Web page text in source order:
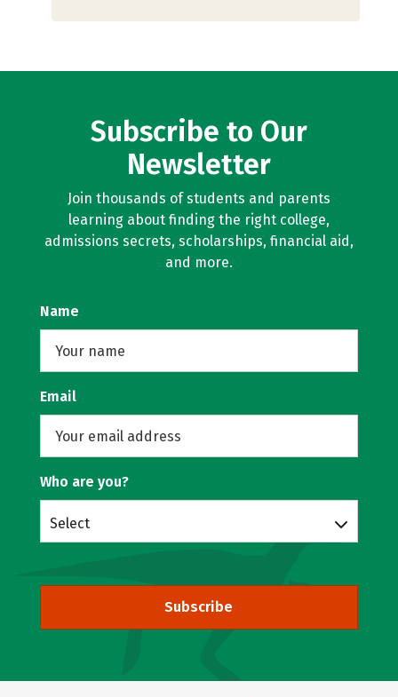
Subscribe to Our
Newsletter
Join thousands of students and parents
learning about finding the right college,
admissions secrets, scholarships, financial aid,
and more.
Name
Email
Who are you?
Select
Subscribe